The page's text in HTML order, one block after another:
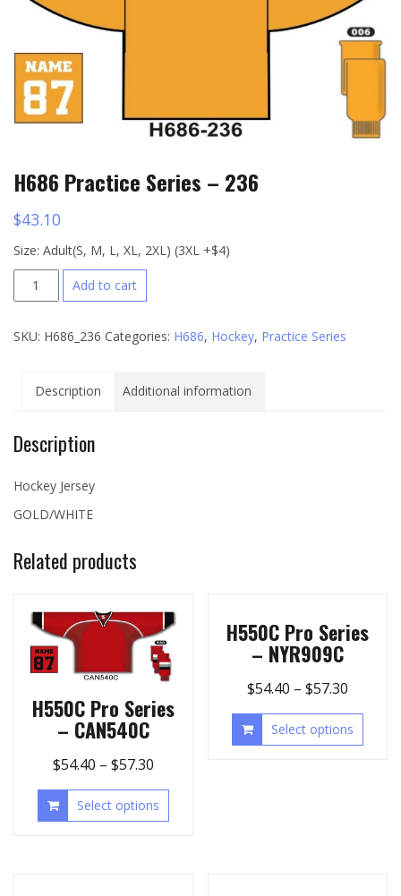
H686 Practice Series – 236
$43.10
Size: Adult(S, M, L, XL, 2XL) (3XL +$4)
H686
Practice
-
Add to cart
SKU: H686_236 Categories: H686, Hockey, Practice Series
Description Additional information
Description
Hockey Jersey
GOLD/WHITE
Related products
H550C Pro Series
– CAN540C
$54.40 – $57.30
Select options
H550C Pro Series
– NYR909C
$54.40 –$57.30
Select options